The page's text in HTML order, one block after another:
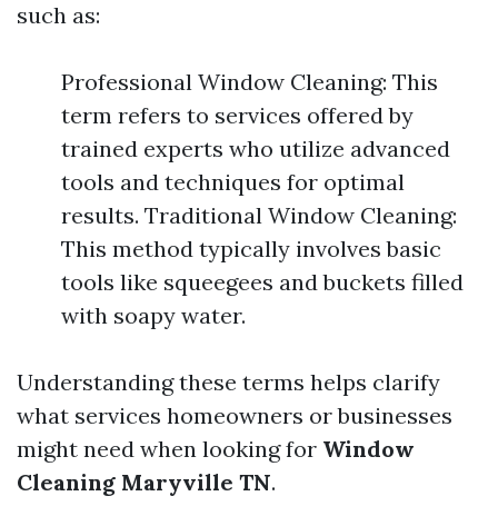
such as:
Professional Window Cleaning: This
term refers to services offered by
trained experts who utilize advanced
tools and techniques for optimal
results. Traditional Window Cleaning:
This method typically involves basic
tools like squeegees and buckets filled
with soapy water.
Understanding these terms helps clarify
what services homeowners or businesses
might need when looking for Window
Cleaning Maryville TN.